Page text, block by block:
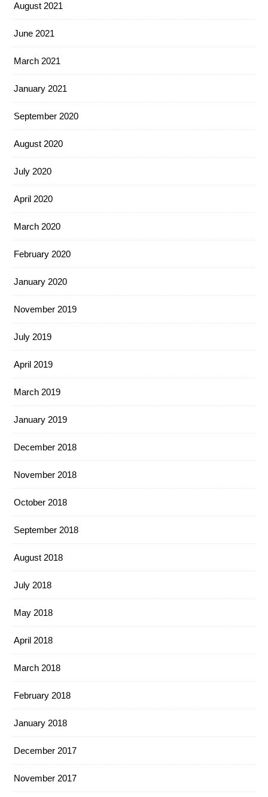
August 2021
June 2021
March 2021
January 2021
September 2020
August 2020
July 2020
April 2020
March 2020
February 2020
January 2020
November 2019
July 2019
April 2019
March 2019
January 2019
December 2018
November 2018
October 2018
September 2018
August 2018
July 2018
May 2018
April 2018
March 2018
February 2018
January 2018
December 2017
November 2017